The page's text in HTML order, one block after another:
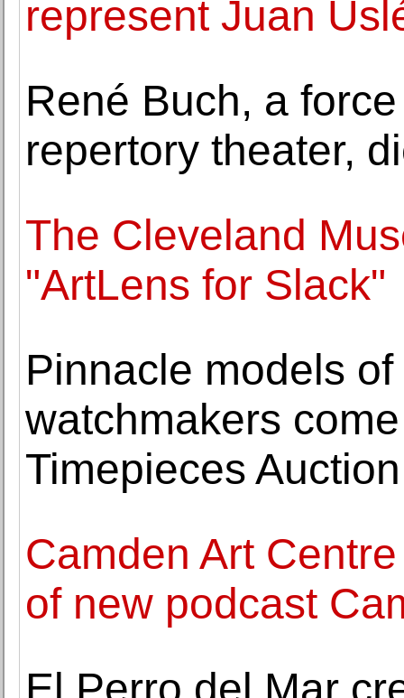
represent Juan
René Buch, a
repertory theater,
The Cleveland
"ArtLens for Slack"
Pinnacle models
watchmakers
Timepieces Auction
Camden Art
of new podcast